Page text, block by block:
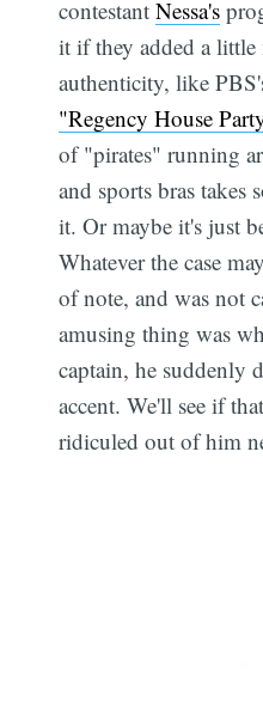
contestantNessa's
it if they added a
authenticity, like
"Regency House
of "pirates" running
and sports bras
it. Or maybe it's just
Whatever the case
of note, and was not
amusing thing was
captain, he suddenly
accent. We'll see if
ridiculed out of him